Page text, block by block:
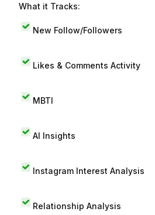
What it Tracks:
New Follow/Followers
Likes & Comments Activity
MBTI
AI Insights
Instagram Interest Analysis
Relationship Analysis